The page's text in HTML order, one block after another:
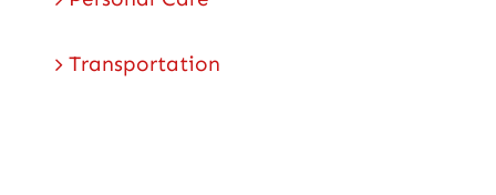
Transportation